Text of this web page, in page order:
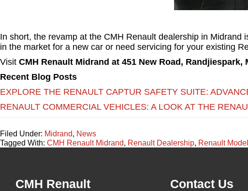
In short, the revamp at the CMH Renault dealership in Midrand
in the market for a new car or need servicing for your existing
Visit CMH Renault Midrand at 451 New Road, Randjiespark,
Recent Blog Posts
EXPLORE THE RENAULT CAPTUR SAFETY SUITE:
RENAULT COMMERCIAL VEHICLES: A LOOK AT THE
Filed Under: Midrand, News
Tagged With: CMH Renault Midrand, Renault Dealership, Renault
Footer
CMH Renault Contact Us